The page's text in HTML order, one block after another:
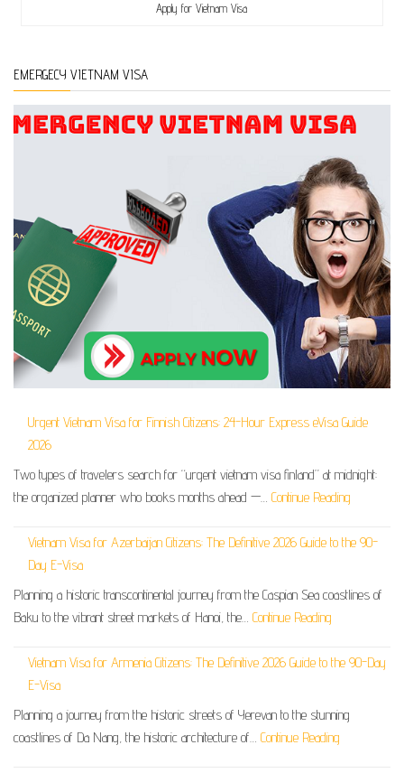
Apply for Vietnam Visa
EMERGECY VIETNAM VISA
Urgent Vietnam Visa for Finnish Citizens: 24-Hour Express eVisa Guide
2026
Two types of travelers search for “urgent vietnam visa finland” at midnight:
the organized planner who books months ahead —… Continue Reading
Vietnam Visa for Azerbaijan Citizens: The Definitive 2026 Guide to the 90-
Day E-Visa
Planning a historic transcontinental journey from the Caspian Sea coastlines of
Baku to the vibrant street markets of Hanoi, the… Continue Reading
Vietnam Visa for Armenia Citizens: The Definitive 2026 Guide to the 90-Day
E-Visa
Planning a journey from the historic streets of Yerevan to the stunning
coastlines of Da Nang, the historic architecture of… Continue Reading